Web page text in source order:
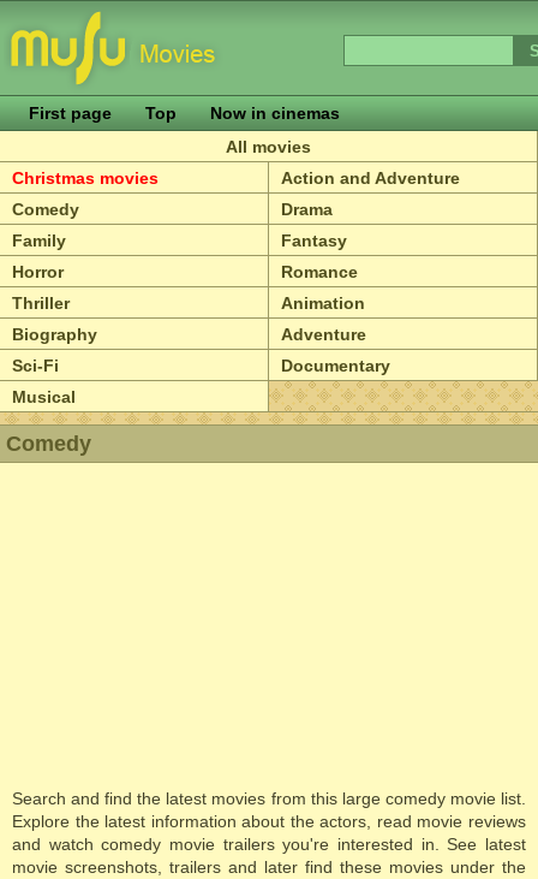
First page Top
Now in cinemas
All movies
Christmas movies
Action and Adventure
Comedy
Drama
Family
Fantasy
Horror
Romance
Thriller
Animation
Biography
Adventure
Sci-Fi
Documentary
Musical
Comedy
Search and find the latest movies from this large comedy movie list.
Explore the latest information about the actors, read movie reviews
and watch comedy movie trailers you're interested in. See latest
movie screenshots, trailers and later find these movies under the